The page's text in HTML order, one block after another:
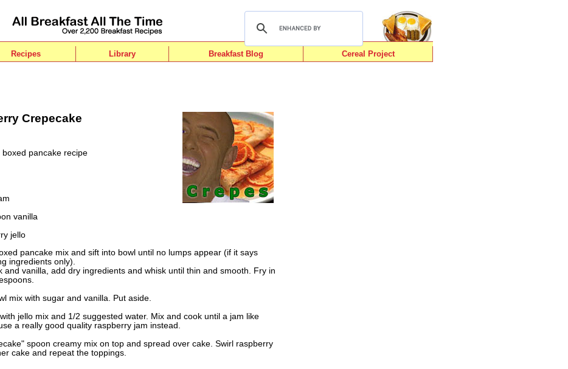
Recipes Library Breakfast Blog Cereal Project
Crepecake
pancake recipe
vanilla
jello
pancake mix and sift into bowl until no lumps appear (if it says
ingredients only).
and vanilla, add dry ingredients and whisk until thin and smooth. Fry in
mix with sugar and vanilla. Put aside.
jello mix and 1/2 suggested water. Mix and cook until a jam like
a really good quality raspberry jam instead.
spoon creamy mix on top and spread over cake. Swirl raspberry
cake and repeat the toppings.